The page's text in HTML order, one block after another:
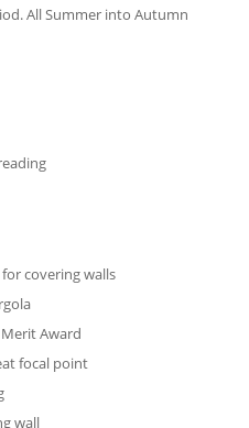
All Summer into Autumn
covering walls
Award
focal point
wall